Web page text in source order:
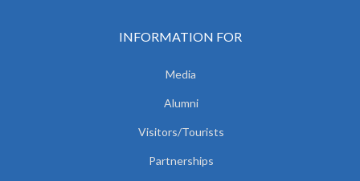
INFORMATION FOR
Media
Alumni
Visitors/Tourists
Partnerships